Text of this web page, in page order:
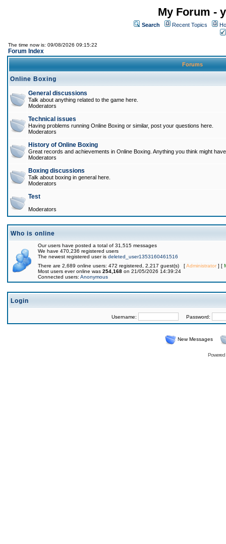
My Forum -
Search Recent Topics
The time now is: 09/08/2026 09:15:22
Forum Index
Forums
Online Boxing
General discussions
Talk about anything related to the game here.
Moderators
Technical issues
Having problems running Online Boxing or similar, post your questions here.
Moderators
History of Online Boxing
Great records and achievements in Online Boxing. Anything you think might
Moderators
Boxing discussions
Talk about boxing in general here.
Moderators
Test
Moderators
Who is online
Our users have posted a total of 31,515 messages
We have 470,236 registered users
The newest registered user is deleted_user1353160461516
There are 2,689 online users: 472 registered, 2,217 guest(s) [Administrator] [
Most users ever online was 254,168 on 21/05/2026 14:39:24
Connected users: Anonymous
Login
Username: Password:
New Messages